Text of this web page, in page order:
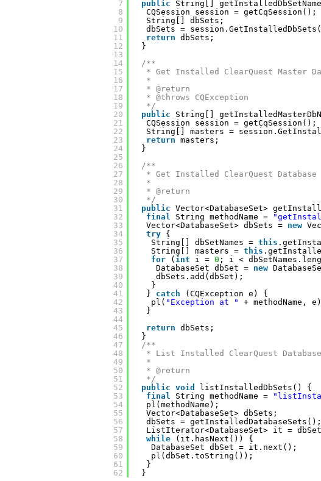
7
8
9
10
11
12
13
14
15
16
17
18
19
20
21
22
23
24
25
26
27
28
29
30
31
32
33
34
35
36
37
38
39
40
41
42
43
44
45
46
47
48
49
50
51
52
53
54
55
56
57
58
59
60
61
62
public
String[]
CQSession session = getCqSession();
String[] dbSets;
dbSets =
return dbSets;
}
/**
* Get Installed ClearQuest Master
*
* @return
* @throws CQException
*/
public
String[]
CQSession session = getCqSession();
String[] masters =
return masters;
}
/**
* Get Installed ClearQuest Database
*
* @return
*/
public Vector<DatabaseSet>
final
String methodName =
Vector<DatabaseSet> dbSets = new
try {
String[] dbSetNames = this
String[] masters = this
for
( int i = 0 ; i <
DatabaseSet dbSet = new
dbSets.add(dbSet);
}
} catch
(CQException e) {
pl( "Exception at "
+ methodName,
}
return dbSets;
}
/**
* List Installed ClearQuest
*
* @return
*/
public void
listInstalledDbSets() {
final
String methodName =
pl(methodName);
Vector<DatabaseSet> dbSets;
dbSets = getInstalledDatabaseSets();
ListIterator<DatabaseSet> it =
while
(it.hasNext()) {
DatabaseSet dbSet = it.next();
pl(dbSet.toString());
}
}